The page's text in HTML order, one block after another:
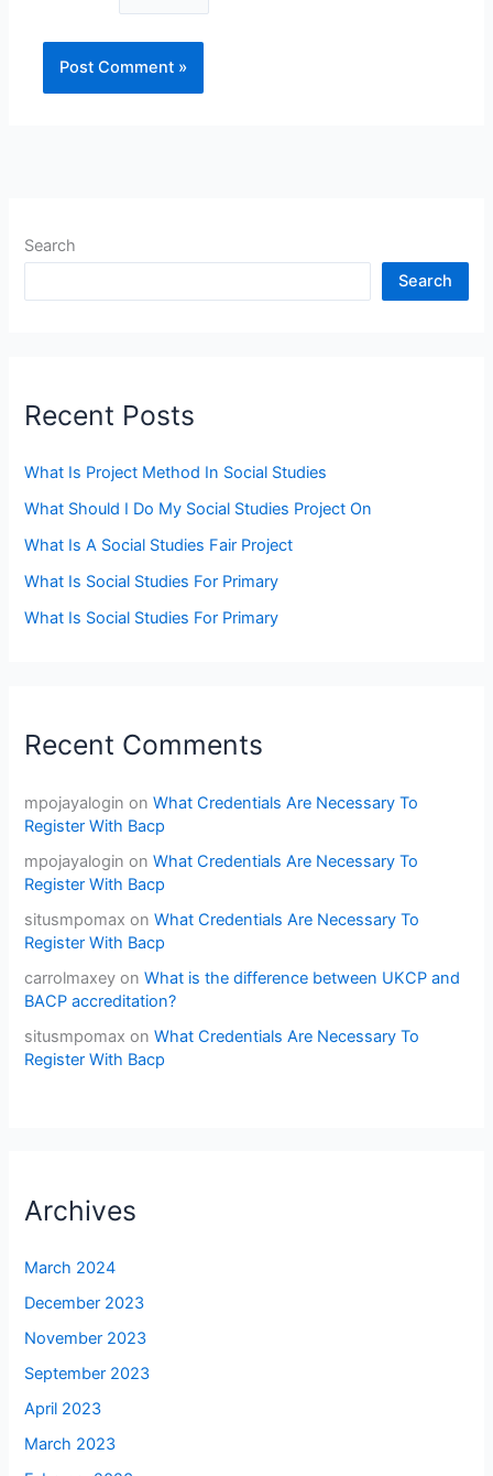
Search
Search
Recent Posts
What Is Project Method In Social Studies
What Should I Do My Social Studies Project On
What Is A Social Studies Fair Project
What Is Social Studies For Primary
What Is Social Studies For Primary
Recent Comments
mpojayalogin onWhat Credentials Are Necessary To
Register With Bacp
mpojayalogin onWhat Credentials Are Necessary To
Register With Bacp
situsmpomax onWhat Credentials Are Necessary To
Register With Bacp
carrolmaxey onWhat is the difference between UKCP and
BACP accreditation?
situsmpomax onWhat Credentials Are Necessary To
Register With Bacp
Archives
March 2024
December 2023
November 2023
September 2023
April 2023
March 2023